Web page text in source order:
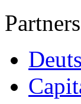
Partners